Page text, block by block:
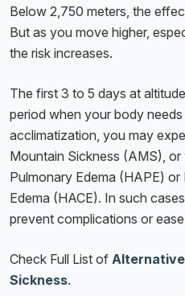
Below 2,750 meters, the
But as you move higher,
the risk increases.
The first 3 to 5 days at
period when your body
acclimatization, you may
Mountain Sickness (AMS),
Pulmonary Edema (HAPE) or
Edema (HACE). In such
prevent complications or
Check Full List of
Sickness.